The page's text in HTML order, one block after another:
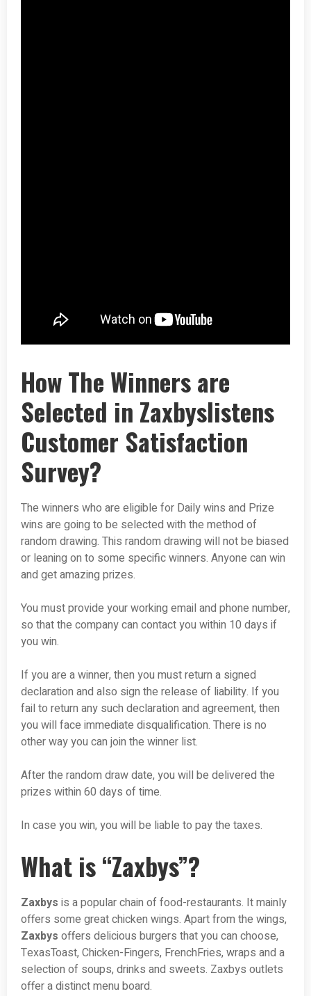
How The Winners are
Selected in Zaxbyslistens
Customer Satisfaction
Survey?
The winners who are eligible for Daily wins and Prize
wins are going to be selected with the method of
random drawing. This random drawing will not be biased
or leaning on to some specific winners. Anyone can win
and get amazing prizes.
You must provide your working email and phone number,
so that the company can contact you within 10 days if
you win.
If you are a winner, then you must return a signed
declaration and also sign the release of liability. If you
fail to return any such declaration and agreement, then
you will face immediate disqualification. There is no
other way you can join the winner list.
After the random draw date, you will be delivered the
prizes within 60 days of time.
In case you win, you will be liable to pay the taxes.
What is “Zaxbys”?
Zaxbys is a popular chain of food-restaurants. It mainly
offers some great chicken wings. Apart from the wings,
Zaxbys offers delicious burgers that you can choose,
TexasToast, Chicken-Fingers, FrenchFries, wraps and a
selection of soups, drinks and sweets. Zaxbys outlets
offer a distinct menu board.